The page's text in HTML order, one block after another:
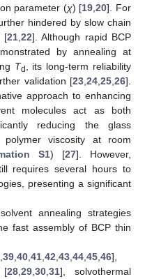
parameter (χ) [19 ,20]. For
hindered by slow chain
[21 ,22]. Although rapid BCP
by annealing at
Td
, its long-term reliability
validation [23 24 25 26].
approach to enhancing
molecules act as both
reducing the glass
viscosity at room
S1) [27]. However,
requires several hours to
presenting a significant
annealing strategies
fast assembly of BCP thin
39 40 41 42 43 44 45 46],
[28 ,29 ,30 ,31], solvothermal